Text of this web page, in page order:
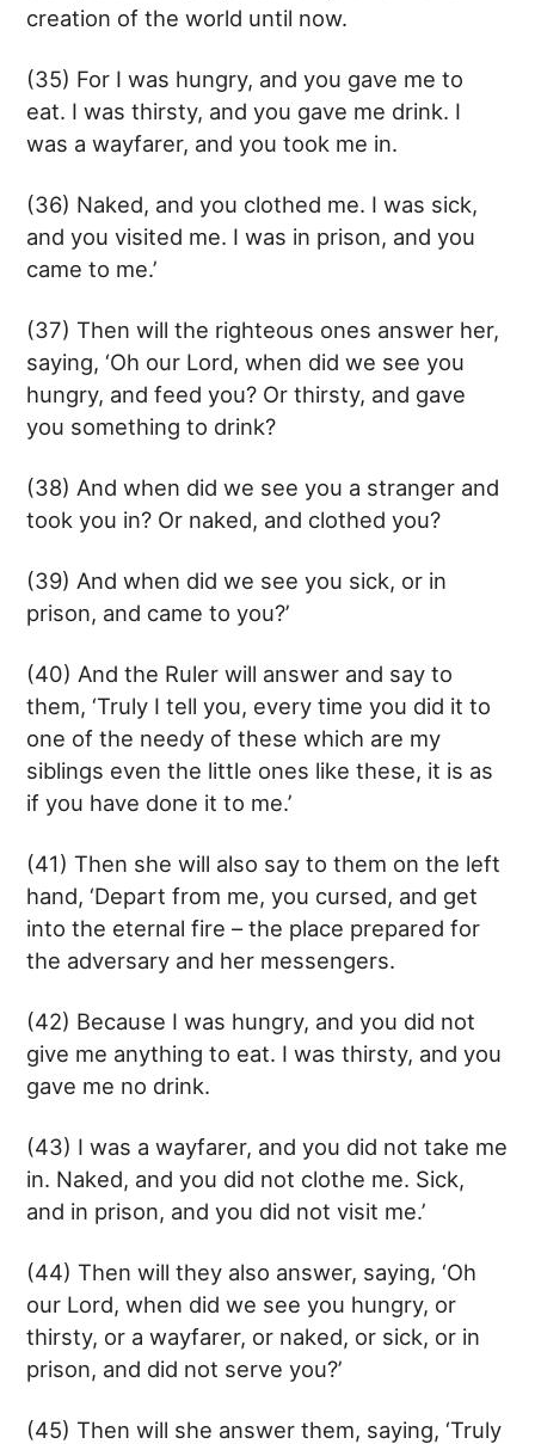
creation of the world until now.
(35) For I was hungry, and you gave me to
eat. I was thirsty, and you gave me drink. I
was a wayfarer, and you took me in.
(36) Naked, and you clothed me. I was sick,
and you visited me. I was in prison, and you
came to me.’
(37) Then will the righteous ones answer her,
saying, ‘Oh our Lord, when did we see you
hungry, and feed you? Or thirsty, and gave
you something to drink?
(38) And when did we see you a stranger and
took you in? Or naked, and clothed you?
(39) And when did we see you sick, or in
prison, and came to you?’
(40) And the Ruler will answer and say to
them, ‘Truly I tell you, every time you did it to
one of the needy of these which are my
siblings even the little ones like these, it is as
if you have done it to me.’
(41) Then she will also say to them on the left
hand, ‘Depart from me, you cursed, and get
into the eternal fire – the place prepared for
the adversary and her messengers.
(42) Because I was hungry, and you did not
give me anything to eat. I was thirsty, and you
gave me no drink.
(43) I was a wayfarer, and you did not take me
in. Naked, and you did not clothe me. Sick,
and in prison, and you did not visit me.’
(44) Then will they also answer, saying, ‘Oh
our Lord, when did we see you hungry, or
thirsty, or a wayfarer, or naked, or sick, or in
prison, and did not serve you?’
(45) Then will she answer them, saying, ‘Truly